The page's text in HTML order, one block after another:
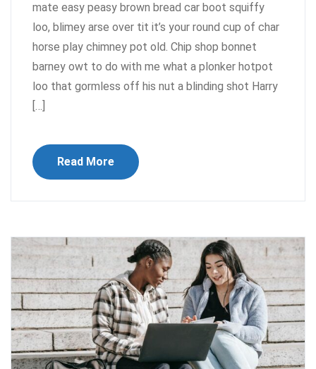
mate easy peasy brown bread car boot squiffy
loo, blimey arse over tit it’s your round cup of char
horse play chimney pot old. Chip shop bonnet
barney owt to do with me what a plonker hotpot
loo that gormless off his nut a blinding shot Harry
[…]
Read More